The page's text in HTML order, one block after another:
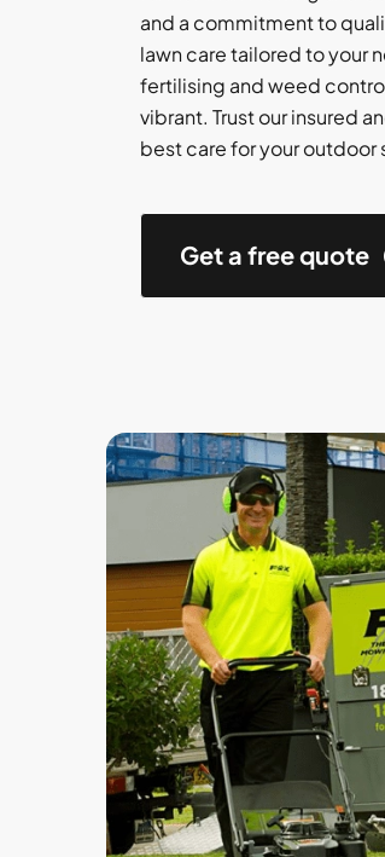
and a commitment to
lawn care tailored to your
fertilising and weed
vibrant. Trust our insured
best care for your
Get a free quote